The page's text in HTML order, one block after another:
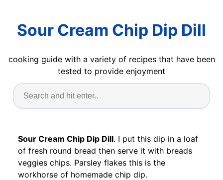
Sour Cream Chip Dip Dill
cooking guide with a variety of recipes that have been
tested to provide enjoyment
Sour Cream Chip Dip Dill. I put this dip in a loaf
of fresh round bread then serve it with breads
veggies chips. Parsley flakes this is the
workhorse of homemade chip dip.